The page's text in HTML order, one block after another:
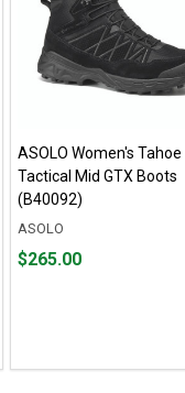
ASOLO Women's Tahoe
Tactical Mid GTX Boots
(B40092)
ASOLO
Price
$265.00